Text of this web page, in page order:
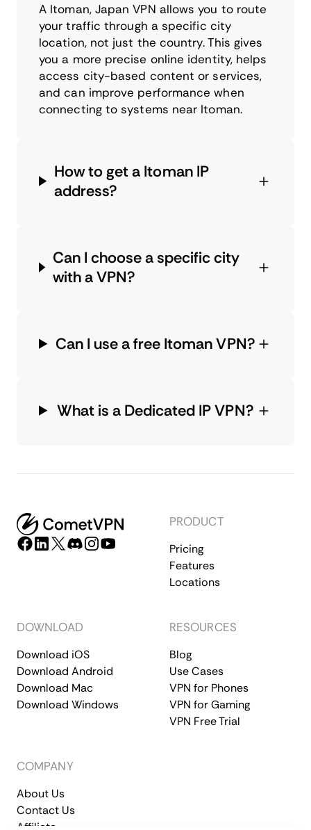
A Itoman, Japan VPN allows you to route
your traffic through a specific city
location, not just the country. This gives
you a more precise online identity, helps
access city-based content or services,
and can improve performance when
connecting to systems near Itoman.
How to get a Itoman IP
address?
Can I choose a specific city
with a VPN?
Can I use a free Itoman VPN?
What is a Dedicated IP VPN?
PRODUCT
Pricing
Features
Locations
DOWNLOAD
Download iOS
Download Android
Download Mac
Download Windows
RESOURCES
Blog
Use Cases
VPN for Phones
VPN for Gaming
VPN Free Trial
COMPANY
About Us
Contact Us
Affiliate